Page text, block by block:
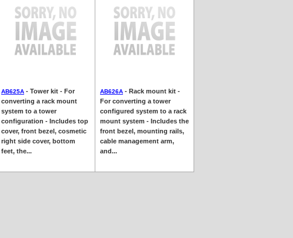
AB625A - Tower kit - For
converting a rack mount
system to a tower
configuration - Includes top
cover, front bezel, cosmetic
right side cover, bottom
feet, the...
AB626A - Rack mount kit -
For converting a tower
configured system to a rack
mount system - Includes the
front bezel, mounting rails,
cable management arm,
and...